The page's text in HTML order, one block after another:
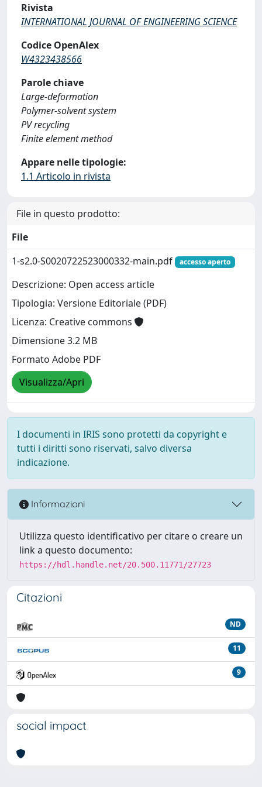
Rivista
INTERNATIONAL JOURNAL OF ENGINEERING SCIENCE
Codice OpenAlex
W4323438566
Parole chiave
Large-deformation
Polymer-solvent system
PV recycling
Finite element method
Appare nelle tipologie:
1.1 Articolo in rivista
File in questo prodotto:
File
1-s2.0-S0020722523000332-main.pdf
accesso aperto
Descrizione: Open access article
Tipologia: Versione Editoriale (PDF)
Licenza: Creative commons
Dimensione 3.2 MB
Formato Adobe PDF
Visualizza/Apri
I documenti in IRIS sono protetti da copyright e
tutti i diritti sono riservati, salvo diversa
indicazione.
Informazioni
Utilizza questo identificativo per citare o creare un
link a questo documento:
https://hdl.handle.net/20.500.11771/27723
Citazioni
ND
11
9
social impact